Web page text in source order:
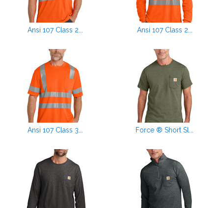
Ansi 107 Class 2... Ansi 107 Class 2...
Ansi 107 Class 3... Force ® Short Sl...